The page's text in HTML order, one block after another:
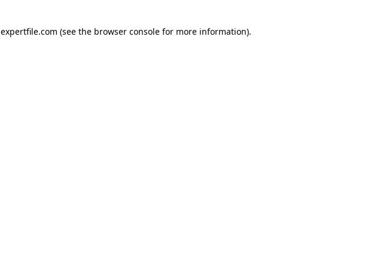
expertfile.com (see the browser console for more information).